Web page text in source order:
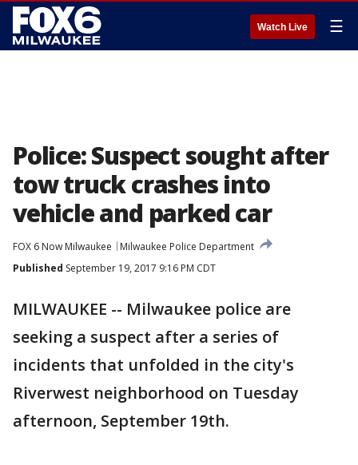
Watch Live ☰
Police: Suspect sought after
tow truck crashes into
vehicle and parked car
FOX 6 Now Milwaukee
Milwaukee Police Department
Published September 19, 2017 9:16 PM CDT
MILWAUKEE -- Milwaukee police are
seeking a suspect after a series of
incidents that unfolded in the city's
Riverwest neighborhood on Tuesday
afternoon, September 19th.